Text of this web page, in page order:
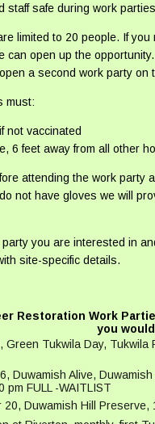
staff safe during work
limited to 20 people. If you
can open up the
a second work party on
must:
not vaccinated
6 feet away from all other
attending the work party
not have gloves we will
you are interested in
site-specific details.
Restoration Work
you
Green Tukwila Day, Tukwila
Duwamish Alive,
pm FULL -WAITLIST
20, Duwamish Hill Preserve,